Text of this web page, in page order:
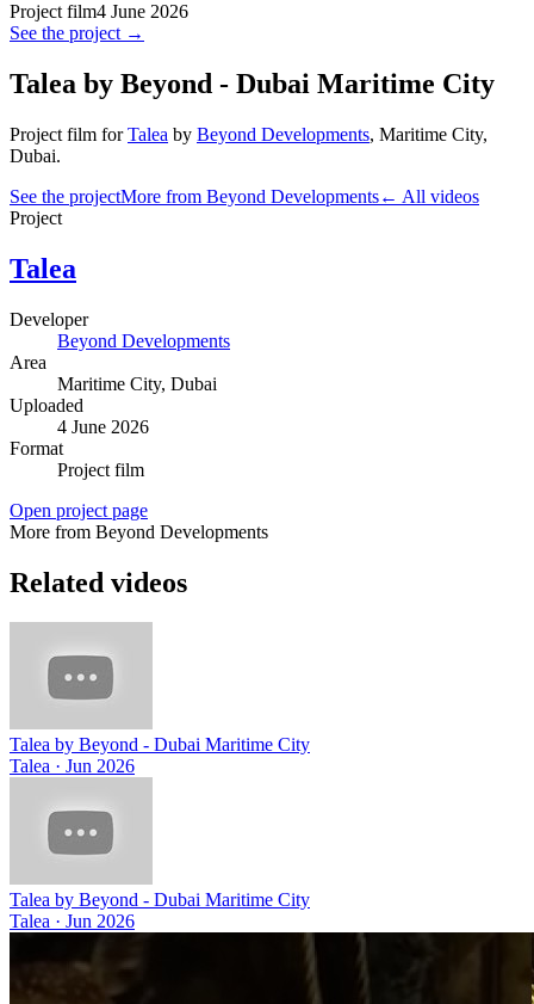
Project film4 June 2026
See the project →
Talea by Beyond - Dubai Maritime City
Project film for Talea by Beyond Developments, Maritime City,
Dubai.
See the projectMore from Beyond Developments← All videos
Project
Talea
Developer
Beyond Developments
Area
Maritime City, Dubai
Uploaded
4 June 2026
Format
Project film
Open project page
More from Beyond Developments
Related videos
Talea by Beyond - Dubai Maritime City
Talea · Jun 2026
Talea by Beyond - Dubai Maritime City
Talea · Jun 2026